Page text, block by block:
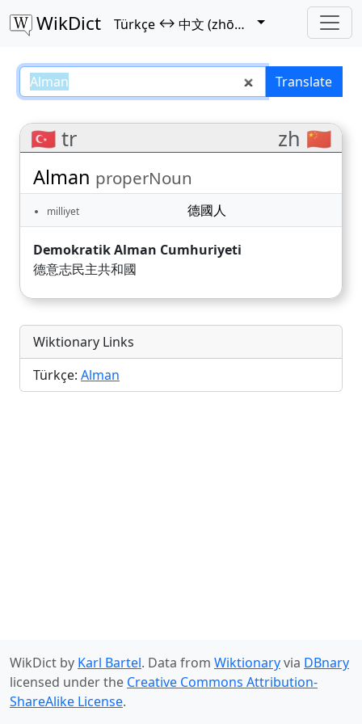
WikDict Türkçe↔ 中文 (zhōngwén)
Alman – Türkçe–中文 Translate
🇹🇷 tr zh 🇨🇳
Alman properNoun
milliyet 德國人
Demokratik Alman Cumhuriyeti
德意志民主共和國
Wiktionary Links
Türkçe: Alman
WikDict by Karl Bartel. Data from Wiktionaryvia DBnary
licensed under the Creative Commons Attribution-
ShareAlike License.